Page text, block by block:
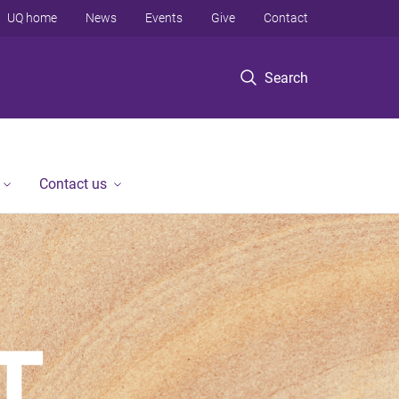
Search
UQ home News Events Give Contact
Contact us